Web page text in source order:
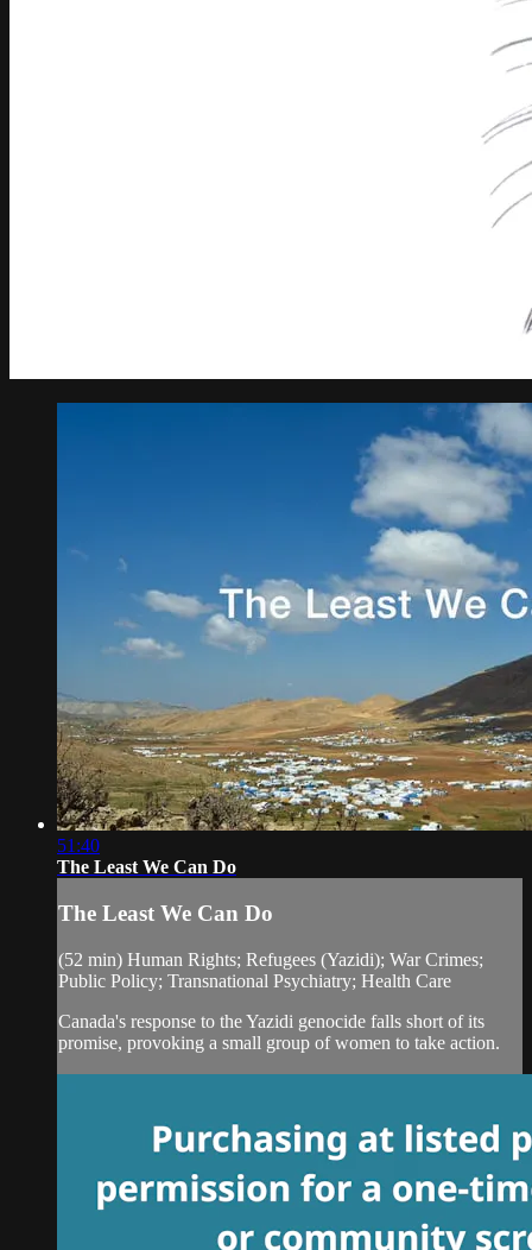
51:40
The Least We Can Do
The Least We Can Do
(52 min) Human Rights; Refugees (Yazidi); War Crimes;
Public Policy; Transnational Psychiatry; Health Care
Canada's response to the Yazidi genocide falls short of its
promise, provoking a small group of women to take action.